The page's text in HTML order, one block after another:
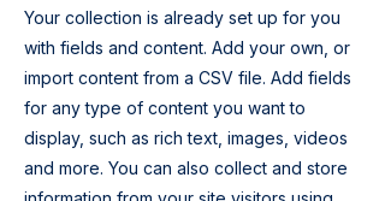
Your collection is already set up for you
with fields and content. Add your own, or
import content from a CSV file. Add fields
for any type of content you want to
display, such as rich text, images, videos
and more. You can also collect and store